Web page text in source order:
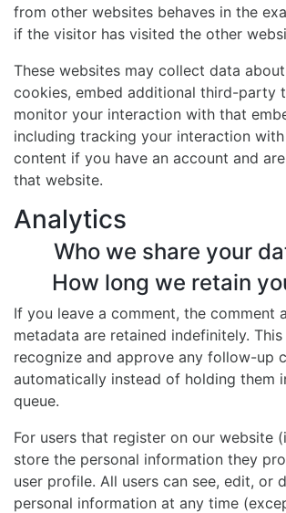
from other websites behaves in the
if the visitor has visited the other
These websites may collect data
cookies, embed additional third-party
monitor your interaction with that
including tracking your interaction
content if you have an account and
that website.
Analytics
Who we share your
How long we retain
If you leave a comment, the comment
metadata are retained indefinitely.
recognize and approve any follow-up
automatically instead of holding them
queue.
For users that register on our website
store the personal information they
user profile. All users can see, edit, or
personal information at any time